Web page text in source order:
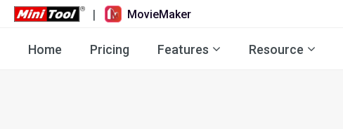
| MovieMaker
Home Pricing Features Resource